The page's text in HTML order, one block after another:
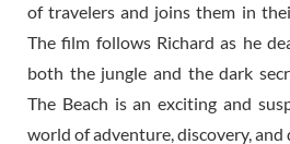
of travelers and joins them in
The film follows Richard as he
both the jungle and the dark
The Beach is an exciting and
world of adventure, discovery, and